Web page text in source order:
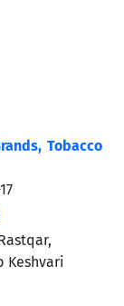
Tobacco
Keshvari